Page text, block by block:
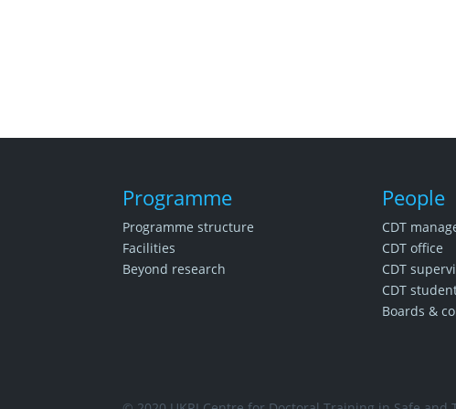
Programme
Programme structure
Facilities
Beyond research
People
CDT
CDT office
CDT
CDT
Boards &